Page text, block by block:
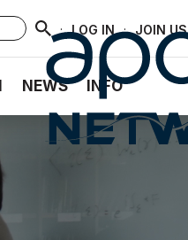
· LOG IN · JOIN US
NEWS INFO